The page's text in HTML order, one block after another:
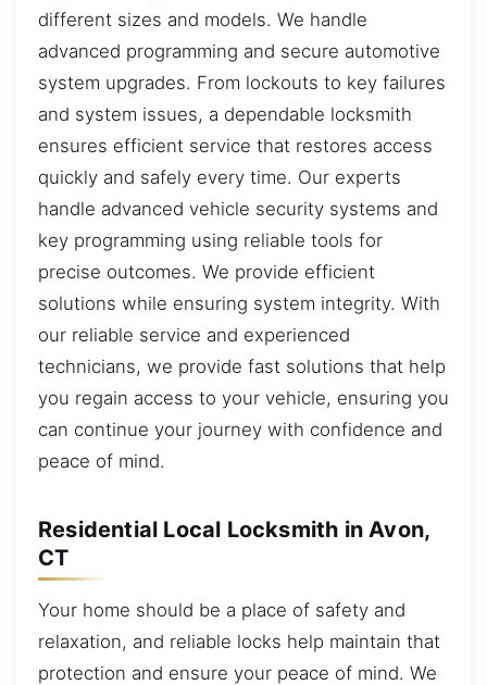
different sizes and models. We handle
advanced programming and secure automotive
system upgrades. From lockouts to key failures
and system issues, a dependable locksmith
ensures efficient service that restores access
quickly and safely every time. Our experts
handle advanced vehicle security systems and
key programming using reliable tools for
precise outcomes. We provide efficient
solutions while ensuring system integrity. With
our reliable service and experienced
technicians, we provide fast solutions that help
you regain access to your vehicle, ensuring you
can continue your journey with confidence and
peace of mind.
Residential Local Locksmith in Avon,
CT
Your home should be a place of safety and
relaxation, and reliable locks help maintain that
protection and ensure your peace of mind. We